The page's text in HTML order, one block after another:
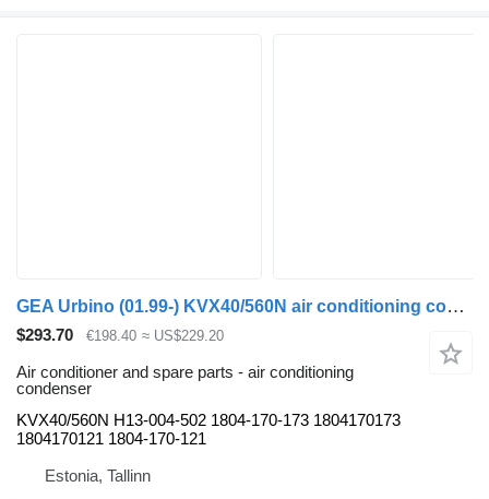
GEA Urbino (01.99-) KVX40/560N air conditioning condenser for Solaris Urbino, Alpino, Vacanza (1999-) bus
$293.70 €198.40 ≈ US$229.20
Air conditioner and spare parts - air conditioning
condenser
KVX40/560N H13-004-502 1804-170-173 1804170173
1804170121 1804-170-121
Estonia, Tallinn